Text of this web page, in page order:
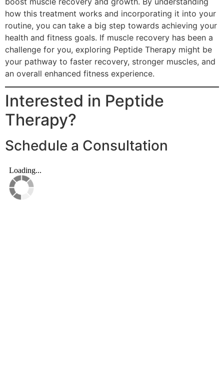
how this treatment works and incorporating it into your
routine, you can take a big step towards achieving your
health and fitness goals. If muscle recovery has been a
challenge for you, exploring Peptide Therapy might be
your pathway to faster recovery, stronger muscles, and
an overall enhanced fitness experience.
Interested in Peptide
Therapy?
Schedule a Consultation